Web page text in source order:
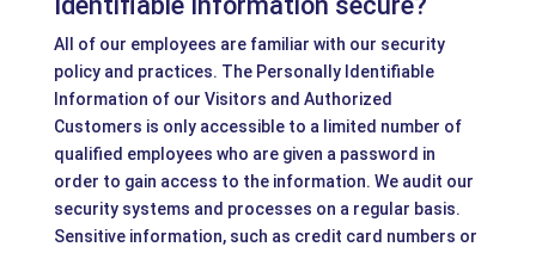
All of our employees are familiar with our security
policy and practices. The Personally Identifiable
Information of our Visitors and Authorized
Customers is only accessible to a limited number of
qualified employees who are given a password in
order to gain access to the information. We audit our
security systems and processes on a regular basis.
Sensitive information, such as credit card numbers or